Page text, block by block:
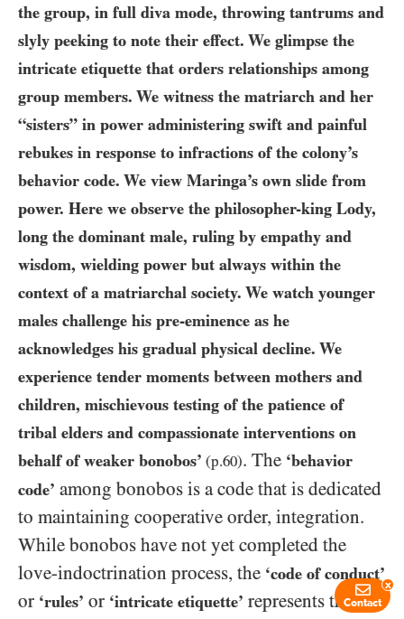
the group, in full diva mode, throwing tantrums and
slyly peeking to note their effect. We glimpse the
intricate etiquette that orders relationships among
group members. We witness the matriarch and her
“sisters” in power administering swift and painful
rebukes in response to infractions of the colony’s
behavior code. We view Maringa’s own slide from
power. Here we observe the philosopher-king Lody,
long the dominant male, ruling by empathy and
wisdom, wielding power but always within the
context of a matriarchal society. We watch younger
males challenge his pre-eminence as he
acknowledges his gradual physical decline. We
experience tender moments between mothers and
children, mischievous testing of the patience of
tribal elders and compassionate interventions on
behalf of weaker bonobos’ (p.60). The ‘behavior
code’ among bonobos is a code that is dedicated
to maintaining cooperative order, integration.
While bonobos have not yet completed the
love-indoctrination process, the ‘code of conduct’
or ‘rules’ or ‘intricate etiquette’ represents theContact
x